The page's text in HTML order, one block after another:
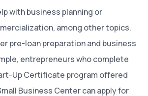
with business planning or
among other topics.
pre-loan preparation and business
entrepreneurs who complete
Up Certificate program offered
Business Center can apply for